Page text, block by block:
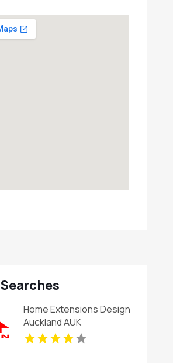
Home Extensions Design
Auckland AUK